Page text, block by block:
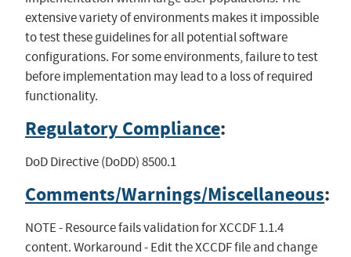
extensive variety of environments makes it impossible
to test these guidelines for all potential software
configurations. For some environments, failure to test
before implementation may lead to a loss of required
functionality.
Regulatory Compliance:
DoD Directive (DoDD) 8500.1
Comments/Warnings/Miscellaneous:
NOTE - Resource fails validation for XCCDF 1.1.4
content. Workaround - Edit the XCCDF file and change